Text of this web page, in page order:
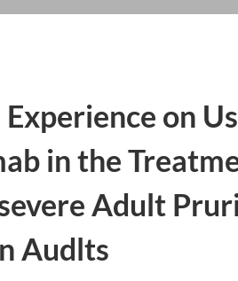
on
in the
Adult
Audlts